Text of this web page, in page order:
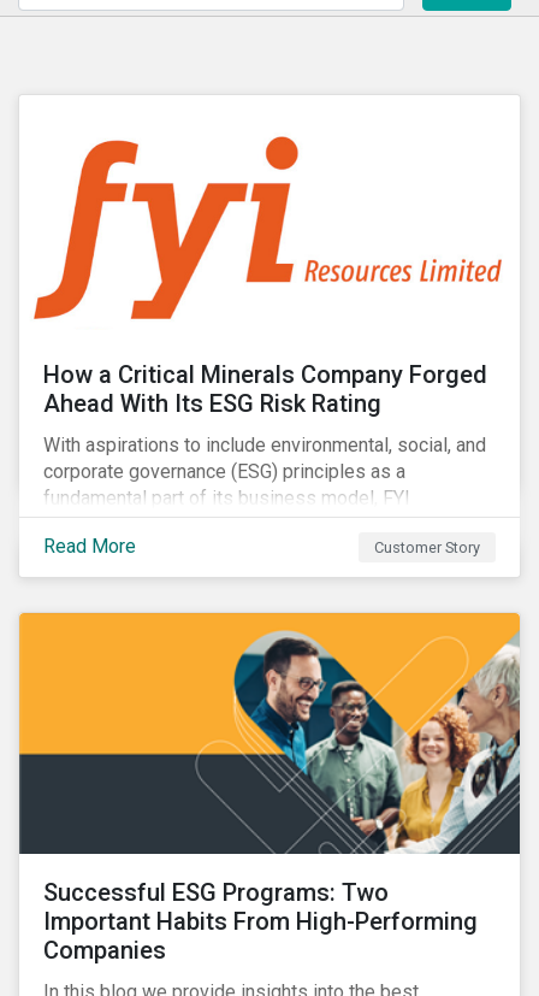
How a Critical Minerals Company Forged
Ahead With Its ESG Risk Rating
With aspirations to include environmental, social, and
corporate governance (ESG) principles as a
fundamental part of its business model, FYI
Resources Ltd.
Read More
Customer Story
Successful ESG Programs: Two
Important Habits From High-Performing
Companies